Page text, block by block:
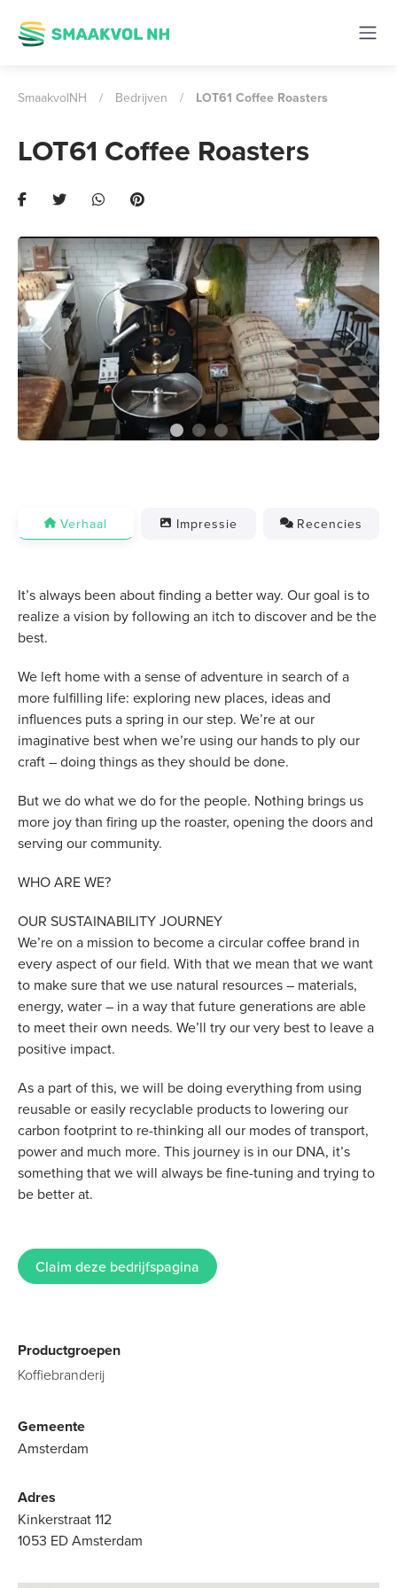
SmaakvolNH / Bedrijven / LOT61 Coffee Roasters
LOT61 Coffee Roasters
Previous Next
Verhaal Impressie Recencies
It’s always been about finding a better way. Our goal is to
realize a vision by following an itch to discover and be the
best.
We left home with a sense of adventure in search of a
more fulfilling life: exploring new places, ideas and
influences puts a spring in our step. We’re at our
imaginative best when we’re using our hands to ply our
craft – doing things as they should be done.
But we do what we do for the people. Nothing brings us
more joy than firing up the roaster, opening the doors and
serving our community.
WHO ARE WE?
OUR SUSTAINABILITY JOURNEY
We’re on a mission to become a circular coffee brand in
every aspect of our field. With that we mean that we want
to make sure that we use natural resources – materials,
energy, water – in a way that future generations are able
to meet their own needs. We’ll try our very best to leave a
positive impact.
As a part of this, we will be doing everything from using
reusable or easily recyclable products to lowering our
carbon footprint to re-thinking all our modes of transport,
power and much more. This journey is in our DNA, it’s
something that we will always be fine-tuning and trying to
be better at.
Claim deze bedrijfspagina
Productgroepen
Koffiebranderij
Gemeente
Amsterdam
Adres
Kinkerstraat 112
1053 ED Amsterdam